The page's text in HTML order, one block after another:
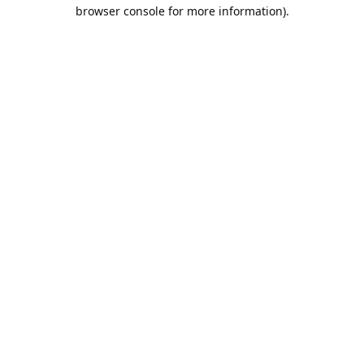
browser console for more information).